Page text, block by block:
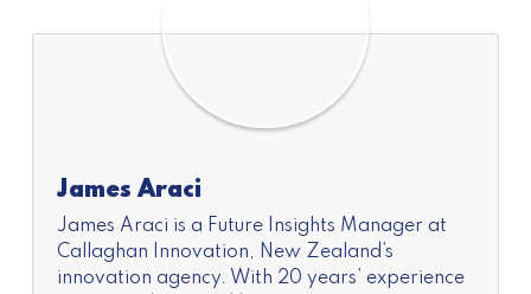
James Araci
James Araci is a Future Insights Manager at
Callaghan Innovation, New Zealand’s
innovation agency. With 20 years’ experience